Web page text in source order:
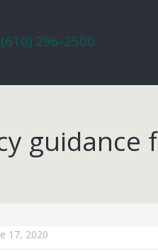
(610) 296-2500
17, 2020